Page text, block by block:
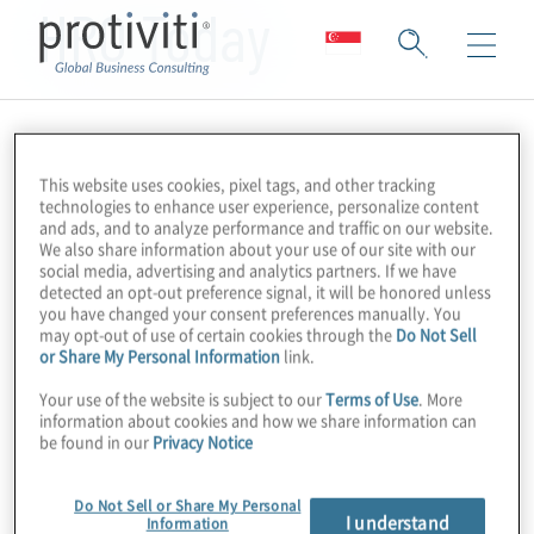
HRO Today
This website uses cookies, pixel tags, and other tracking
technologies to enhance user experience, personalize content
and ads, and to analyze performance and traffic on our website.
We also share information about your use of our site with our
social media, advertising and analytics partners. If we have
detected an opt-out preference signal, it will be honored unless
you have changed your consent preferences manually. You
may opt-out of use of certain cookies through the Do Not Sell
or Share My Personal Information link.
Your use of the website is subject to ourTerms of Use. More
information about cookies and how we share information can
be found in our Privacy Notice
Do Not Sell or Share My Personal
Information
I understand